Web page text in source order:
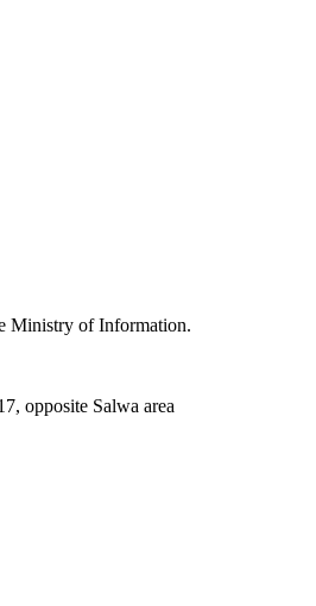
Ministry of Information.
opposite Salwa area